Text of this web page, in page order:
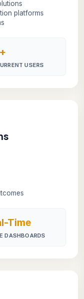
platforms
USERS
Time
DASHBOARDS